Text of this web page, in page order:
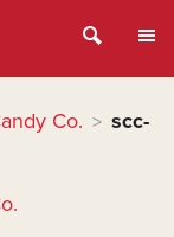
Co. > scc-